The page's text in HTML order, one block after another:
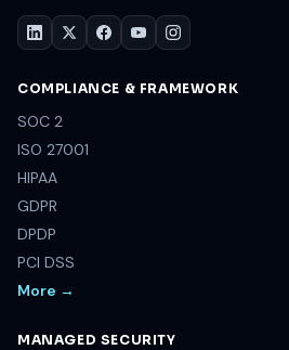
COMPLIANCE & FRAMEWORK
SOC 2
ISO 27001
HIPAA
GDPR
DPDP
PCI DSS
More →
MANAGED SECURITY